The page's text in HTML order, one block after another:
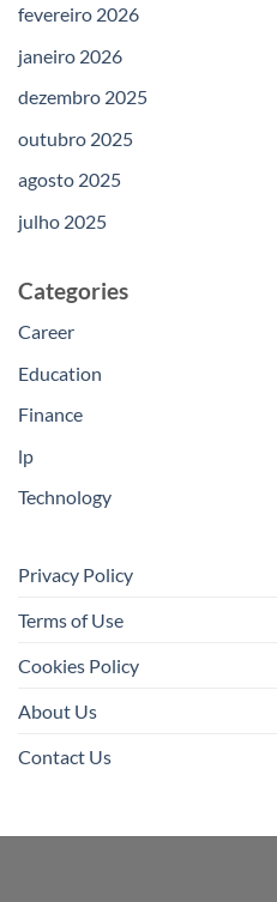
fevereiro 2026
janeiro 2026
dezembro 2025
outubro 2025
agosto 2025
julho 2025
Categories
Career
Education
Finance
lp
Technology
Privacy Policy
Terms of Use
Cookies Policy
About Us
Contact Us